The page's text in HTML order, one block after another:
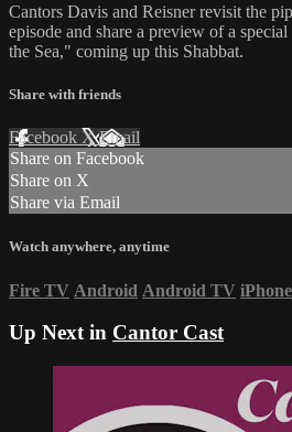
Cantors Davis and Reisner revisit the
episode and share a preview of a
the Sea," coming up this Shabbat.
Share with friends
Facebook XEmail
Share on Facebook
Share on X
Share via Email
Watch anywhere, anytime
Fire TV Android Android TV iPhone
Up Next in Cantor Cast